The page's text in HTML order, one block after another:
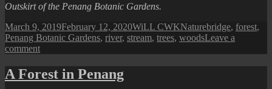
Outskirt of the Penang Botanic Gardens.
Posted
on
March 9, 2019February 12, 2020Author
WiLL CWKCategories
NatureTags
bridge, forest,
Penang Botanic Gardens, river, stream, trees, woodsLeave a
commenton
Naturescape:
A
A Forest in Penang